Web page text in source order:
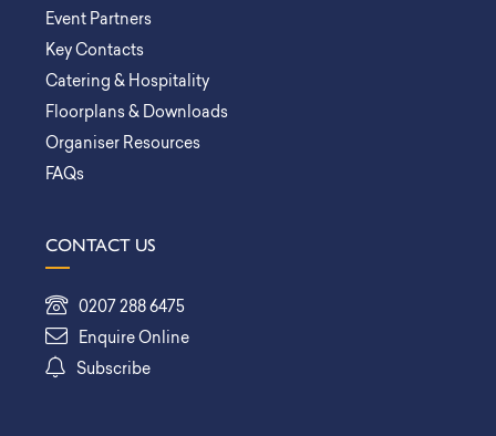
Event Partners
Key Contacts
Catering & Hospitality
Floorplans & Downloads
Organiser Resources
FAQs
CONTACT US
0207 288 6475
Enquire Online
Subscribe